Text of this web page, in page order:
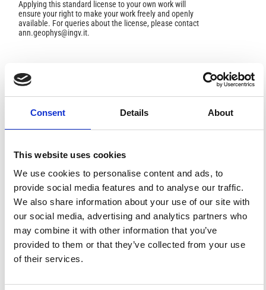
Consent Details About
This website uses cookies
We use cookies to personalise content and ads, to
provide social media features and to analyse our traffic.
We also share information about your use of our site with
our social media, advertising and analytics partners who
may combine it with other information that you’ve
provided to them or that they’ve collected from your use
of their services.
Applying this standard license to your own work will
ensure your right to make your work freely and openly
available. For queries about the license, please contact
ann.geophys@ingv.it.
HOW TO CITE
Chiappini, M.; Meloni, A.; Boschi, E.; Faggioni, O.;
Magnetic Anomaly Map of Italy and Surrounding Marine
5 1
Y. Kelemework, M. Milano, M. La Manna, G. de Alteriis,
Crustal structure in the Campanian region (Southern